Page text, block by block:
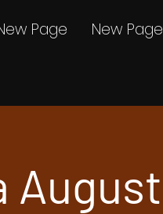
Page New Page
August